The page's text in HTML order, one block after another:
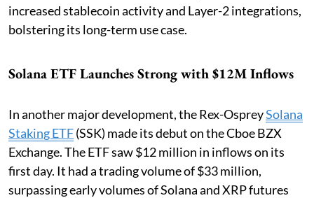
increased stablecoin activity and Layer-2 integrations,
bolstering its long-term use case.
Solana ETF Launches Strong with $12M Inflows
In another major development, the Rex-OspreySolana
Staking ETF(SSK) made its debut on the Cboe BZX
Exchange. The ETF saw $12 million in inflows on its
first day. It had a trading volume of $33 million,
surpassing early volumes of Solana and XRP futures